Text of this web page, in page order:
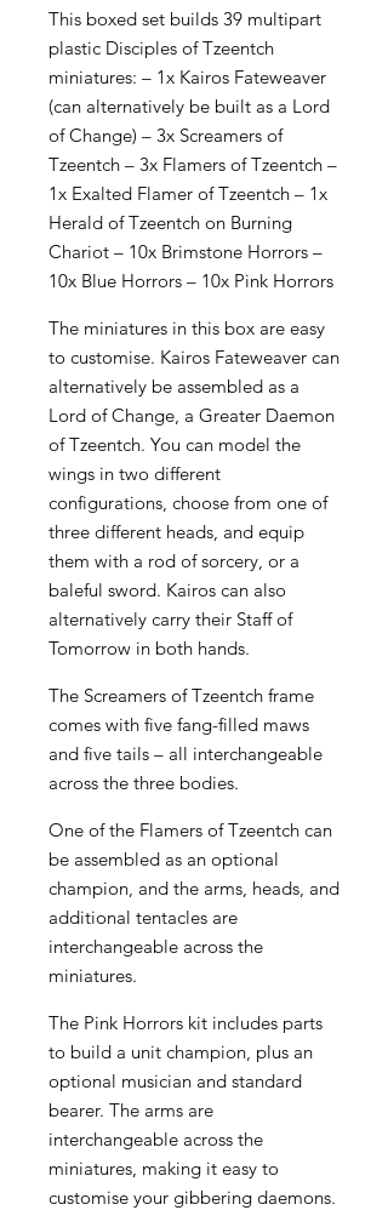
This boxed set builds 39 multipart
plastic Disciples of Tzeentch
miniatures: – 1x Kairos Fateweaver
(can alternatively be built as a Lord
of Change) – 3x Screamers of
Tzeentch – 3x Flamers of Tzeentch –
1x Exalted Flamer of Tzeentch – 1x
Herald of Tzeentch on Burning
Chariot – 10x Brimstone Horrors –
10x Blue Horrors – 10x Pink Horrors
The miniatures in this box are easy
to customise. Kairos Fateweaver can
alternatively be assembled as a
Lord of Change, a Greater Daemon
of Tzeentch. You can model the
wings in two different
configurations, choose from one of
three different heads, and equip
them with a rod of sorcery, or a
baleful sword. Kairos can also
alternatively carry their Staff of
Tomorrow in both hands.
The Screamers of Tzeentch frame
comes with five fang-filled maws
and five tails – all interchangeable
across the three bodies.
One of the Flamers of Tzeentch can
be assembled as an optional
champion, and the arms, heads, and
additional tentacles are
interchangeable across the
miniatures.
The Pink Horrors kit includes parts
to build a unit champion, plus an
optional musician and standard
bearer. The arms are
interchangeable across the
miniatures, making it easy to
customise your gibbering daemons.